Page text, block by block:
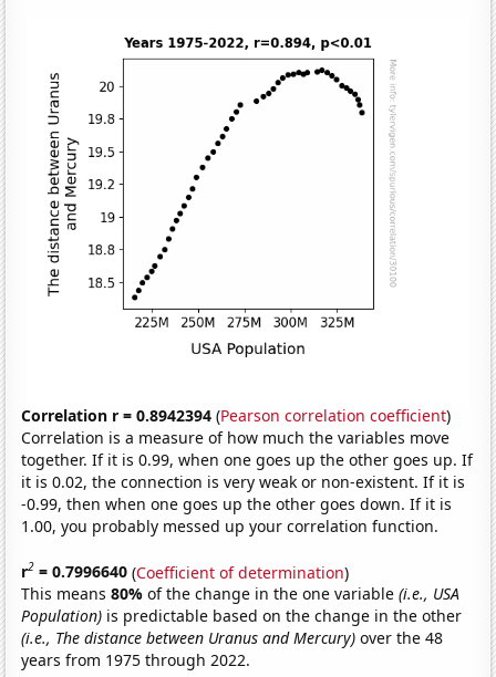
Correlation r = 0.8942394 (Pearson correlation coefficient)
Correlation is a measure of how much the variables move
together. If it is 0.99, when one goes up the other goes up. If
it is 0.02, the connection is very weak or non-existent. If it is
-0.99, then when one goes up the other goes down. If it is
1.00, you probably messed up your correlation function.
r2 = 0.7996640 (Coefficient of determination)
This means80%of the change in the one variable(i.e., USA
Population) is predictable based on the change in the other
(i.e., The distance between Uranus and Mercury) over the 48
years from 1975 through 2022.